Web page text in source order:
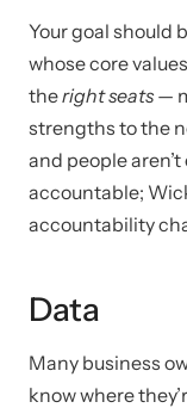
Your goal should
whose core
theright seats—
strengths to the
and people
accountable;
accountability
Data
Many business
know where